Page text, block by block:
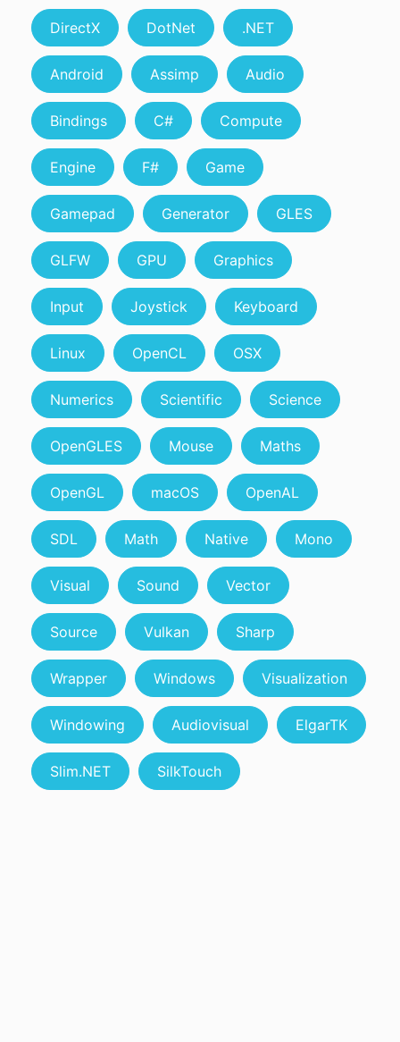
DirectX DotNet .NET
Android Assimp Audio
Bindings C# Compute
Engine F# Game
Gamepad Generator GLES
GLFW GPU Graphics
Input Joystick Keyboard
Linux OpenCL OSX
Numerics Scientific Science
OpenGLES Mouse Maths
OpenGL macOS OpenAL
SDL Math Native Mono
Visual Sound Vector
Source Vulkan Sharp
Wrapper Windows Visualization
Windowing Audiovisual ElgarTK
Slim.NET SilkTouch